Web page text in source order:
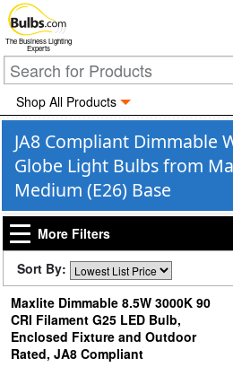
The Business Lighting
Experts
Shop All Products
JA8 Compliant Dimmable
Globe Light Bulbs from
Medium (E26) Base
More Filters
Sort By:
Maxlite Dimmable 8.5W 3000K 90
CRI Filament G25 LED Bulb,
Enclosed Fixture and Outdoor
Rated, JA8 Compliant